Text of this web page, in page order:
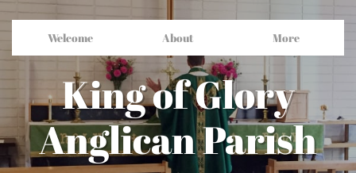
Welcome About More
King of Glory
Anglican Parish